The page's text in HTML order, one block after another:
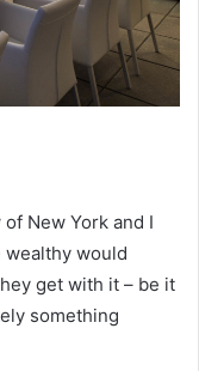
New York and I
would
get with it – be it
something